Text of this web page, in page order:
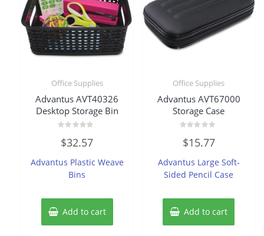
Office Supplies
Advantus AVT40326
Desktop Storage Bin
0
out
5
$32.57
Advantus Plastic Weave
Bins
Add to cart
Office Supplies
Advantus AVT67000
Storage Case
0
out
5
$15.77
Advantus Large Soft-
Sided Pencil Case
Add to cart